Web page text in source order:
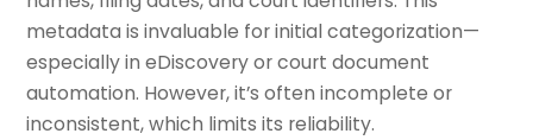
metadata is invaluable for initial categorization—
especially in eDiscovery or court document
automation. However, it’s often incomplete or
inconsistent, which limits its reliability.